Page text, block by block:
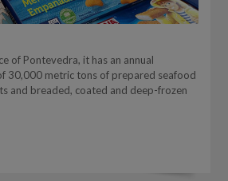
of Pontevedra, it has an annual
30,000 metric tons of prepared seafood
and breaded, coated and deep-frozen